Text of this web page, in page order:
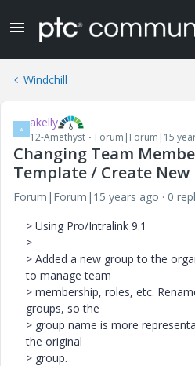
Windchill
A akelly
12-Amethyst Forum|Forum|15
Changing Team
Template / Create
Forum|Forum|15 years ago
0
> Using Pro/Intralink 9.1
>
> Added a new group to the
to manage team
> membership, roles, etc.
groups, so the
> group name is more
the original
> group.